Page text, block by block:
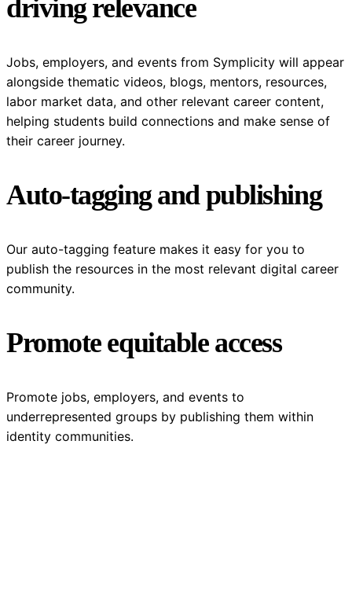
driving relevance
Jobs, employers, and events from Symplicity will appear
alongside thematic videos, blogs, mentors, resources,
labor market data, and other relevant career content,
helping students build connections and make sense of
their career journey.
Auto-tagging and publishing
Our auto-tagging feature makes it easy for you to
publish the resources in the most relevant digital career
community.
Promote equitable access
Promote jobs, employers, and events to
underrepresented groups by publishing them within
identity communities.